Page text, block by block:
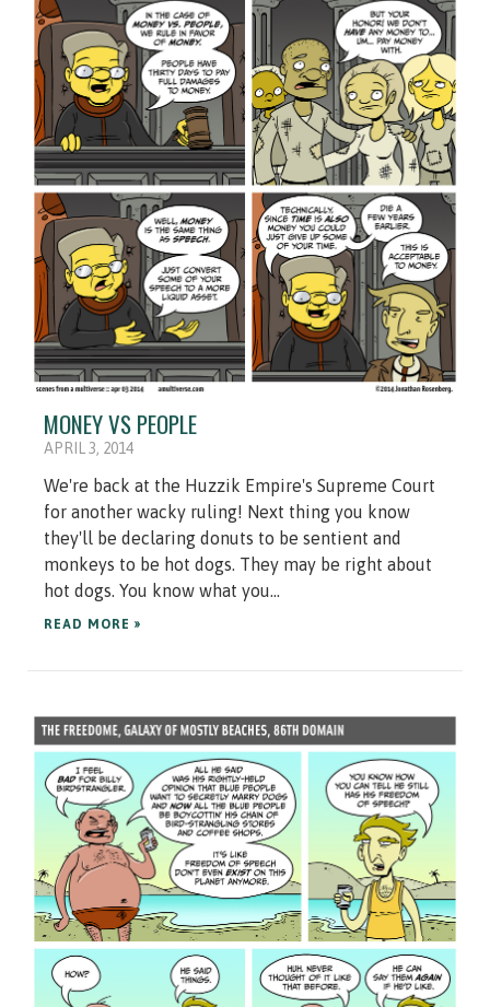
MONEY VS PEOPLE
APRIL 3, 2014
We're back at the Huzzik Empire's Supreme Court
for another wacky ruling! Next thing you know
they'll be declaring donuts to be sentient and
monkeys to be hot dogs. They may be right about
hot dogs. You know what you...
READ MORE »